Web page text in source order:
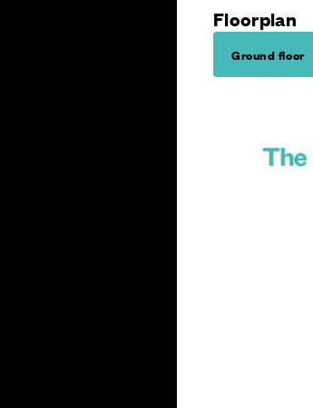
Floorplan
Ground floor